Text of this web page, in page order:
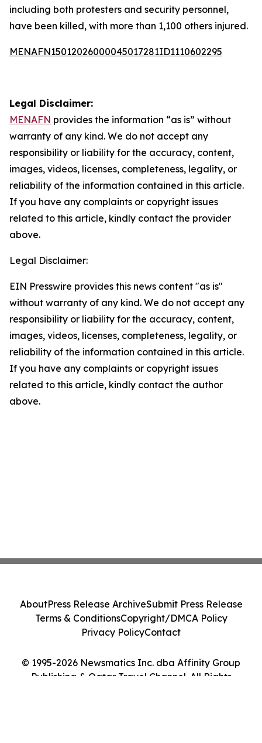
including both protesters and security personnel,
have been killed, with more than 1,100 others injured.
MENAFN15012026000045017281ID1110602295
Legal Disclaimer:
MENAFN provides the information “as is” without
warranty of any kind. We do not accept any
responsibility or liability for the accuracy, content,
images, videos, licenses, completeness, legality, or
reliability of the information contained in this article.
If you have any complaints or copyright issues
related to this article, kindly contact the provider
above.
Legal Disclaimer:
EIN Presswire provides this news content "as is"
without warranty of any kind. We do not accept any
responsibility or liability for the accuracy, content,
images, videos, licenses, completeness, legality, or
reliability of the information contained in this article.
If you have any complaints or copyright issues
related to this article, kindly contact the author
above.
© 1995-2026 Newsmatics Inc. dba Affinity Group
Publishing & Qatar Travel Channel. All Rights
AboutPress Release ArchiveSubmit Press Release
Terms & ConditionsCopyright/DMCA Policy
Privacy PolicyContact